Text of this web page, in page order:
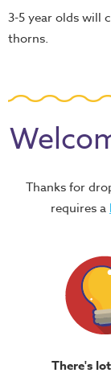
3-5 year olds will
thorns.
Thanks for
requires a
There's